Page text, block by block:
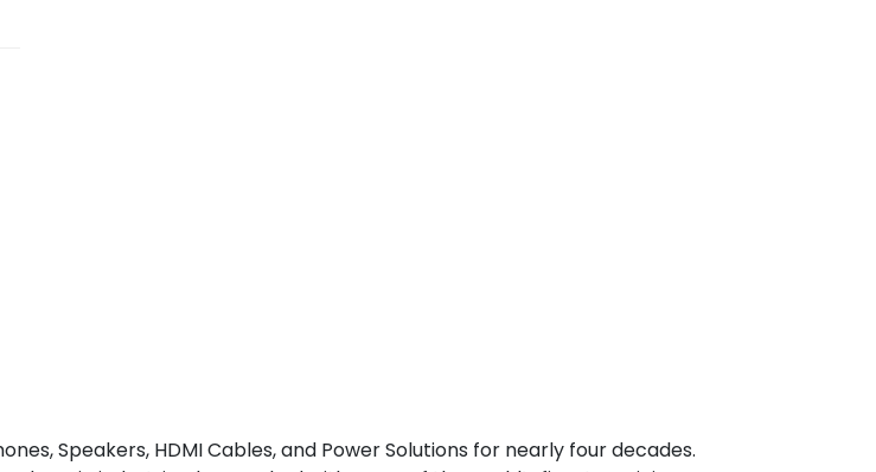
Speakers, HDMI Cables, and Power Solutions for nearly four decades.